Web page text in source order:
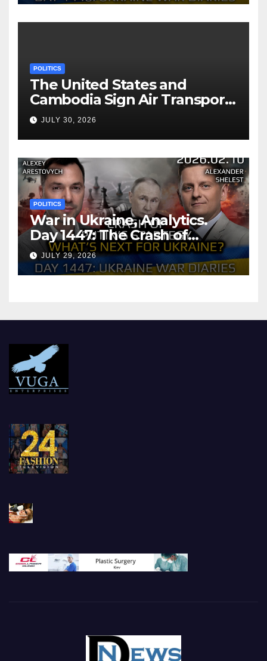
POLITICS
The United States and
Cambodia Sign Air Transport
Agreement
JULY 30, 2026
POLITICS
War in Ukraine, Analytics.
Day 1447: The Crash of
Putin’s Strategy. What
should Ukraine Expect.
JULY 29, 2026